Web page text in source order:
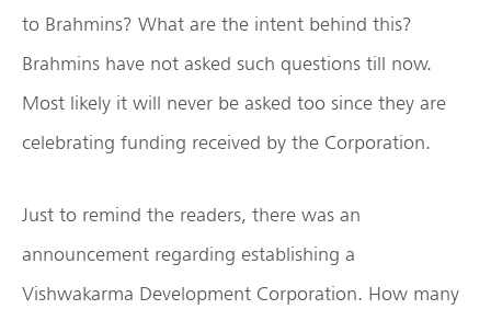
to Brahmins? What are the intent behind this?
Brahmins have not asked such questions till now.
Most likely it will never be asked too since they are
celebrating funding received by the Corporation.
Just to remind the readers, there was an
announcement regarding establishing a
Vishwakarma Development Corporation. How many